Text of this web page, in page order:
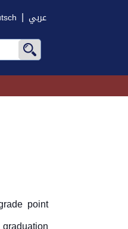
| عربي
point